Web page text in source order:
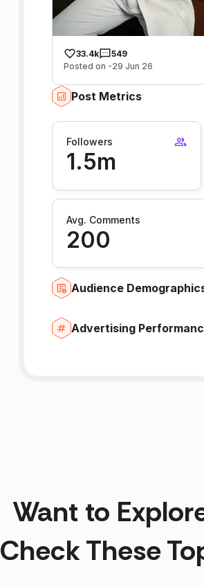
33.4k
549
Posted on -29 Jun 26
Post Metrics
Followers
1.5m
Avg. Comments
200
Audience
Advertising
Want to
Check These